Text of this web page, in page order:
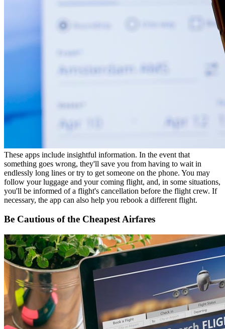
These apps include insightful information. In the event that
something goes wrong, they'll save you from having to wait in
endlessly long lines or try to get someone on the phone. You may
follow your luggage and your coming flight, and, in some situations,
you'll be informed of a flight's cancellation before the flight crew. If
necessary, the app can also help you rebook a different flight.
Be Cautious of the Cheapest Airfares